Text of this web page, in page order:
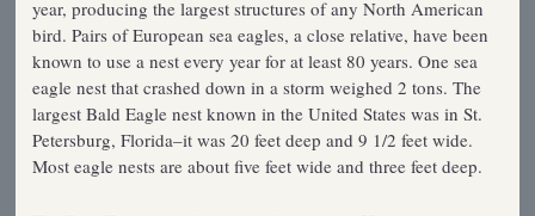
year, producing the largest structures of any North American
bird. Pairs of European sea eagles, a close relative, have been
known to use a nest every year for at least 80 years. One sea
eagle nest that crashed down in a storm weighed 2 tons. The
largest Bald Eagle nest known in the United States was in St.
Petersburg, Florida–it was 20 feet deep and 9 1/2 feet wide.
Most eagle nests are about five feet wide and three feet deep.